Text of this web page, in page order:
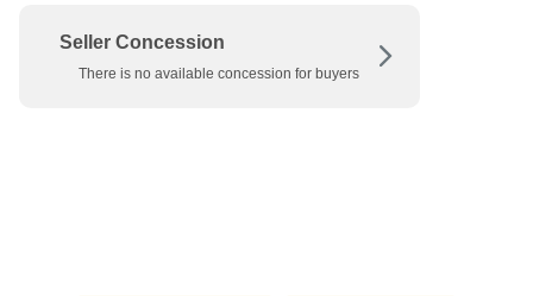
Seller Concession
There is no available concession for buyers